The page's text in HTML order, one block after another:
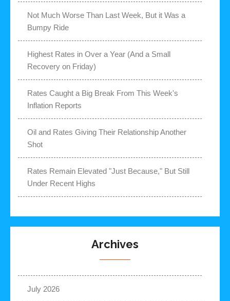
Not Much Worse Than Last Week, But it Was a
Bumpy Ride
Highest Rates in Over a Year (And a Small
Recovery on Friday)
Rates Caught a Big Break From This Week's
Inflation Reports
Oil and Rates Giving Their Relationship Another
Shot
Rates Remain Elevated "Just Because," But Still
Under Recent Highs
Archives
July 2026